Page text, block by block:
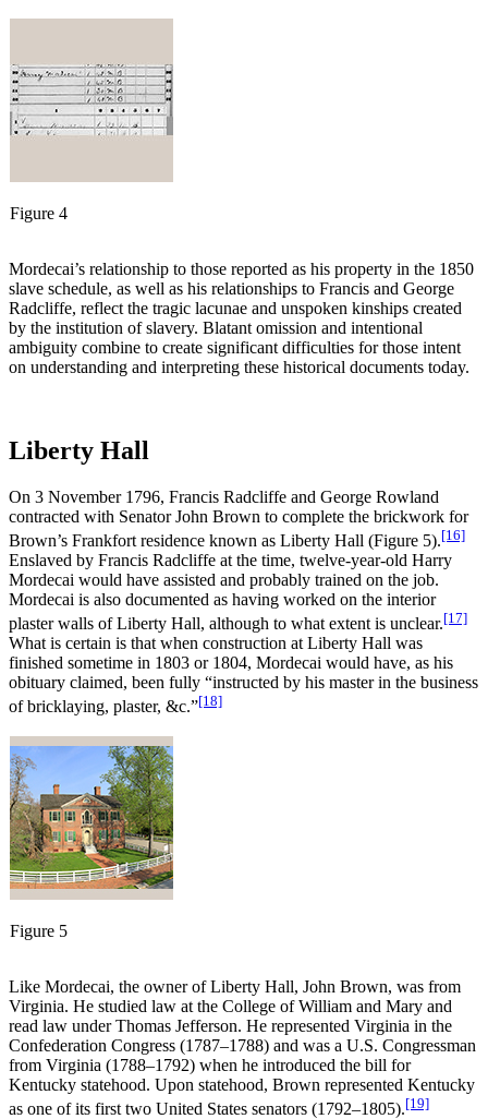
Figure 4
Mordecai’s relationship to those reported as his property in the 1850
slave schedule, as well as his relationships to Francis and George
Radcliffe, reflect the tragic lacunae and unspoken kinships created
by the institution of slavery. Blatant omission and intentional
ambiguity combine to create significant difficulties for those intent
on understanding and interpreting these historical documents today.
Liberty Hall
On 3 November 1796, Francis Radcliffe and George Rowland
contracted with Senator John Brown to complete the brickwork for
Brown’s Frankfort residence known as Liberty Hall (Figure 5).[16]
Enslaved by Francis Radcliffe at the time, twelve-year-old Harry
Mordecai would have assisted and probably trained on the job.
Mordecai is also documented as having worked on the interior
plaster walls of Liberty Hall, although to what extent is unclear.[17]
What is certain is that when construction at Liberty Hall was
finished sometime in 1803 or 1804, Mordecai would have, as his
obituary claimed, been fully “instructed by his master in the business
of bricklaying, plaster, &c.”[18]
Figure 5
Like Mordecai, the owner of Liberty Hall, John Brown, was from
Virginia. He studied law at the College of William and Mary and
read law under Thomas Jefferson. He represented Virginia in the
Confederation Congress (1787–1788) and was a U.S. Congressman
from Virginia (1788–1792) when he introduced the bill for
Kentucky statehood. Upon statehood, Brown represented Kentucky
as one of its first two United States senators (1792–1805).[19]